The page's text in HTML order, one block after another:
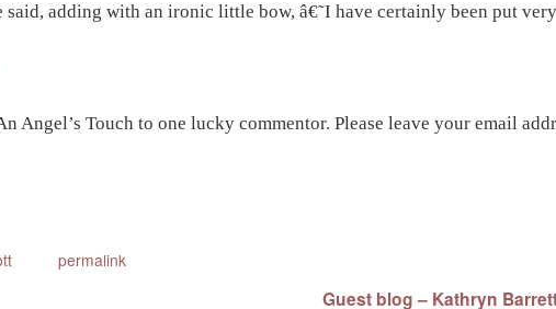
adding with an ironic little bow, â€˜I have certainly been put
Touch to one lucky commentor. Please leave your email
permalink
Guest blog – Kathryn